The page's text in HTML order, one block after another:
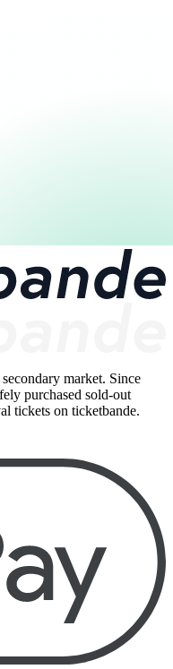
market. Since
purchased sold-out
tickets on ticketbande.